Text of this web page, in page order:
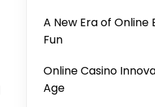
A New Era of
Fun
Online Casino
Age